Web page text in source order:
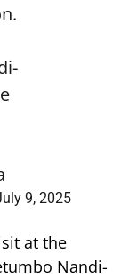
9, 2025
at the
Nandi-